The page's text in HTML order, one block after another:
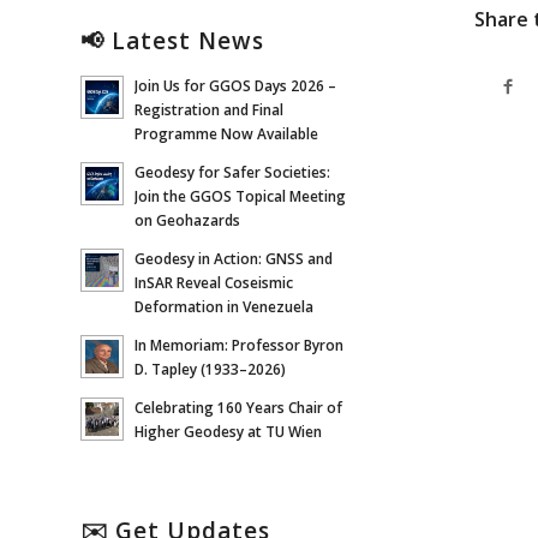
📢 Latest News
Join Us for GGOS Days 2026 –
Registration and Final
Programme Now Available
Geodesy for Safer Societies:
Join the GGOS Topical Meeting
on Geohazards
Geodesy in Action: GNSS and
InSAR Reveal Coseismic
Deformation in Venezuela
In Memoriam: Professor Byron
D. Tapley (1933–2026)
Celebrating 160 Years Chair of
Higher Geodesy at TU Wien
✉️ Get Updates